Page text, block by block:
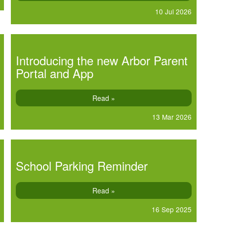
10 Jul 2026
Introducing the new Arbor Parent
Portal and App
Read »
13 Mar 2026
School Parking Reminder
Read »
16 Sep 2025